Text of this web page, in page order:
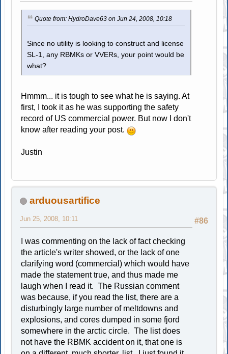
Quote from: HydroDave63 on Jun 24, 2008, 10:18
Since no utility is looking to construct and license
SL-1, any RBMKs or VVERs, your point would be
what?
Hmmm... it is tough to see what he is saying. At
first, I took it as he was supporting the safety
record of US commercial power. But now I don't
know after reading your post.
Justin
arduousartifice
#86
Jun 25, 2008, 10:11
I was commenting on the lack of fact checking
the article's writer showed, or the lack of one
clarifying word (commercial) which would have
made the statement true, and thus made me
laugh when I read it. The Russian comment
was because, if you read the list, there are a
disturbingly large number of meltdowns and
explosions, and cores dumped in some fjord
somewhere in the arctic circle. The list does
not have the RBMK accident on it, that one is